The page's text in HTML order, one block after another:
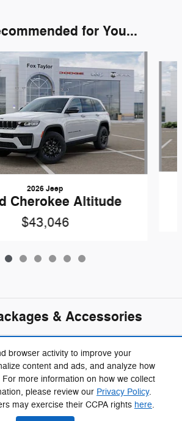
browser activity to improve your
content and ads, and analyze how
more information on how we collect
please review our Privacy Policy.
may exercise their CCPA rights here.
for You...
2026 Jeep
Cherokee Altitude
$43,046
& Accessories
here to help